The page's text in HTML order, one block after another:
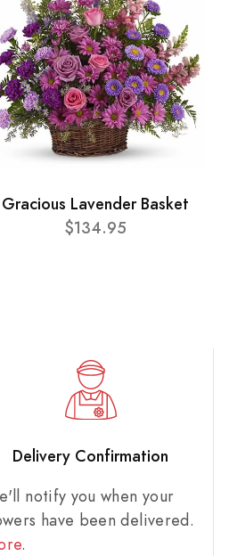
Gracious Lavender Basket
$134.95
Delivery Confirmation
notify you when your
have been delivered.
.